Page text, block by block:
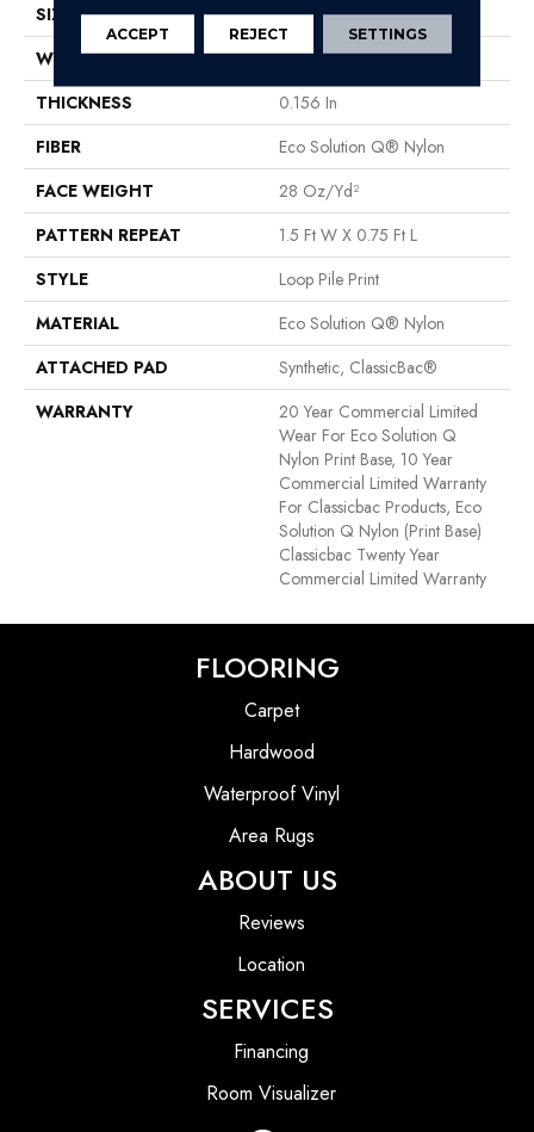
SIZE
12 Ft
WIDTH
12 Ft
THICKNESS
0.156 In
FIBER
Eco Solution Q® Nylon
FACE WEIGHT
28 Oz/yd²
PATTERN REPEAT
1.5 Ft W X 0.75 Ft L
STYLE
Loop Pile Print
MATERIAL
Eco Solution Q® Nylon
ATTACHED PAD
Synthetic, ClassicBac®
WARRANTY
20 Year Commercial Limited
Wear For Eco Solution Q
Nylon Print Base, 10 Year
Commercial Limited Warranty
For Classicbac Products, Eco
Solution Q Nylon (print Base)
Classicbac Twenty Year
Commercial Limited Warranty
FLOORING
Carpet
Hardwood
Waterproof Vinyl
Area Rugs
ABOUT US
Reviews
Location
SERVICES
Financing
Room Visualizer
ACCEPT REJECT SETTINGS